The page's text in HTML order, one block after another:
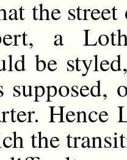
the
a
be
Hence
the